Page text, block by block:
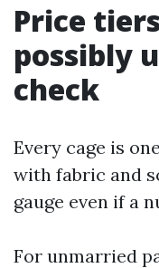
Price
possibly
check
Every cage is
with fabric and
gauge even if a
For unmarried